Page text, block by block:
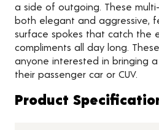
a side of outgoing. These
both elegant and aggressive,
surface spokes that catch the
compliments all day long.
anyone interested in bringing
their passenger car or CUV.
Product